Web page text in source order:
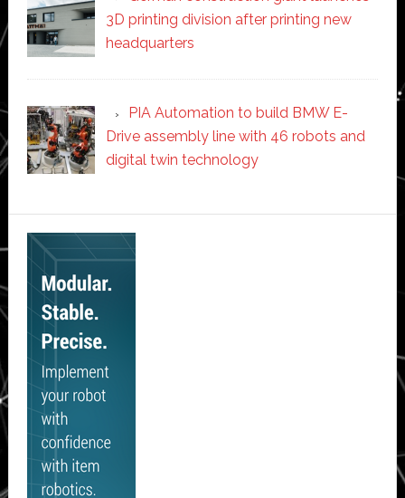
3D printing division after printing new
headquarters
PIA Automation to build BMW E-
Drive assembly line with 46 robots and
digital twin technology
Secondary
Sidebar